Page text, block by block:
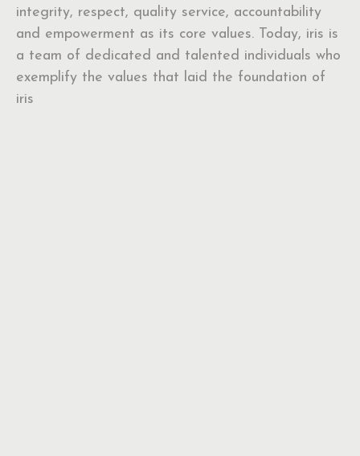
integrity, respect, quality service, accountability
and empowerment as its core values. Today, iris is
a team of dedicated and talented individuals who
exemplify the values that laid the foundation of
iris